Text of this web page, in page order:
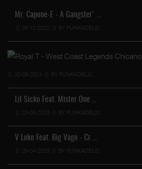
Mr. Capone-E - A Gangster' …
03-12-2022 BY FUNKADELIC
20-09-2024 BY FUNKADELIC
Lil Sicko Feat. Mister One …
23-03-2023 BY FUNKADELIC
V Loko Feat. Big Vago - Cr …
26-04-2023 BY FUNKADELIC